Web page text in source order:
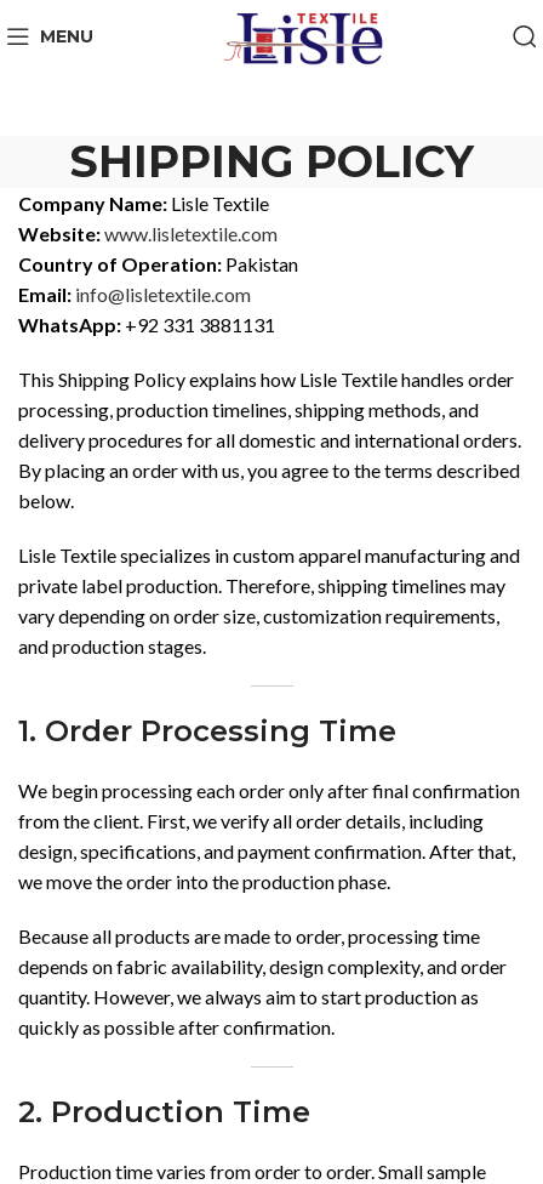
MENU
SHIPPING POLICY
Company Name: Lisle Textile
Website:www.lisletextile.com
Country of Operation: Pakistan
Email: info@lisletextile.com
WhatsApp: +92 331 3881131
This Shipping Policy explains how Lisle Textile handles order
processing, production timelines, shipping methods, and
delivery procedures for all domestic and international orders.
By placing an order with us, you agree to the terms described
below.
Lisle Textile specializes in custom apparel manufacturing and
private label production. Therefore, shipping timelines may
vary depending on order size, customization requirements,
and production stages.
1. Order Processing Time
We begin processing each order only after final confirmation
from the client. First, we verify all order details, including
design, specifications, and payment confirmation. After that,
we move the order into the production phase.
Because all products are made to order, processing time
depends on fabric availability, design complexity, and order
quantity. However, we always aim to start production as
quickly as possible after confirmation.
2. Production Time
Production time varies from order to order. Small sample